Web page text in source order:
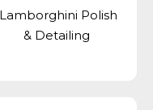
Lamborghini Polish
& Detailing